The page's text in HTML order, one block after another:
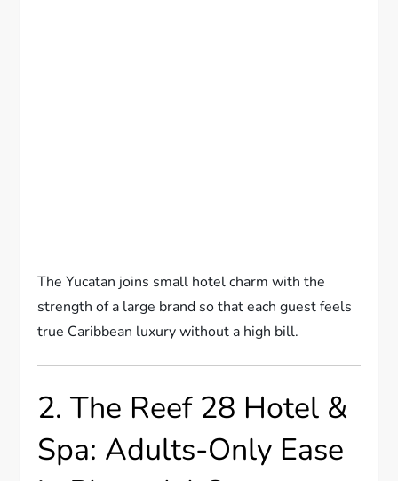
The Yucatan joins small hotel charm with the
strength of a large brand so that each guest feels
true Caribbean luxury without a high bill.
2. The Reef 28 Hotel &
Spa: Adults-Only Ease